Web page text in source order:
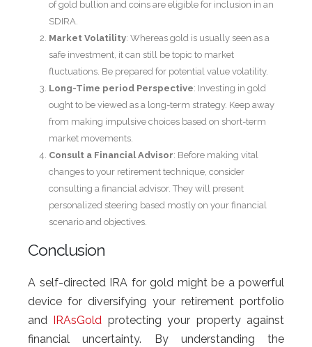
of gold bullion and coins are eligible for inclusion in an
SDIRA.
Market Volatility: Whereas gold is usually seen as a
safe investment, it can still be topic to market
fluctuations. Be prepared for potential value volatility.
Long-Time period Perspective: Investing in gold
ought to be viewed as a long-term strategy. Keep away
from making impulsive choices based on short-term
market movements.
Consult a Financial Advisor: Before making vital
changes to your retirement technique, consider
consulting a financial advisor. They will present
personalized steering based mostly on your financial
scenario and objectives.
Conclusion
A self-directed IRA for gold might be a powerful
device for diversifying your retirement portfolio
and
IRAsGold protecting your property against
financial uncertainty. By understanding the